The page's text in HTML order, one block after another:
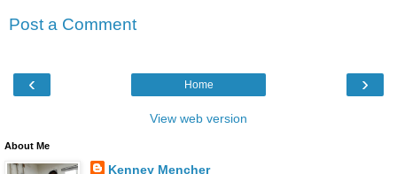
Post a Comment
‹ ›
Home
View web version
About Me
Kenney Mencher